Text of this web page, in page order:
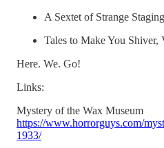
A Sextet of Strange
Tales to Make You Shiver,
Here. We. Go!
Links:
Mystery of the Wax Museum
https://www.horrorguys.com/
1933/